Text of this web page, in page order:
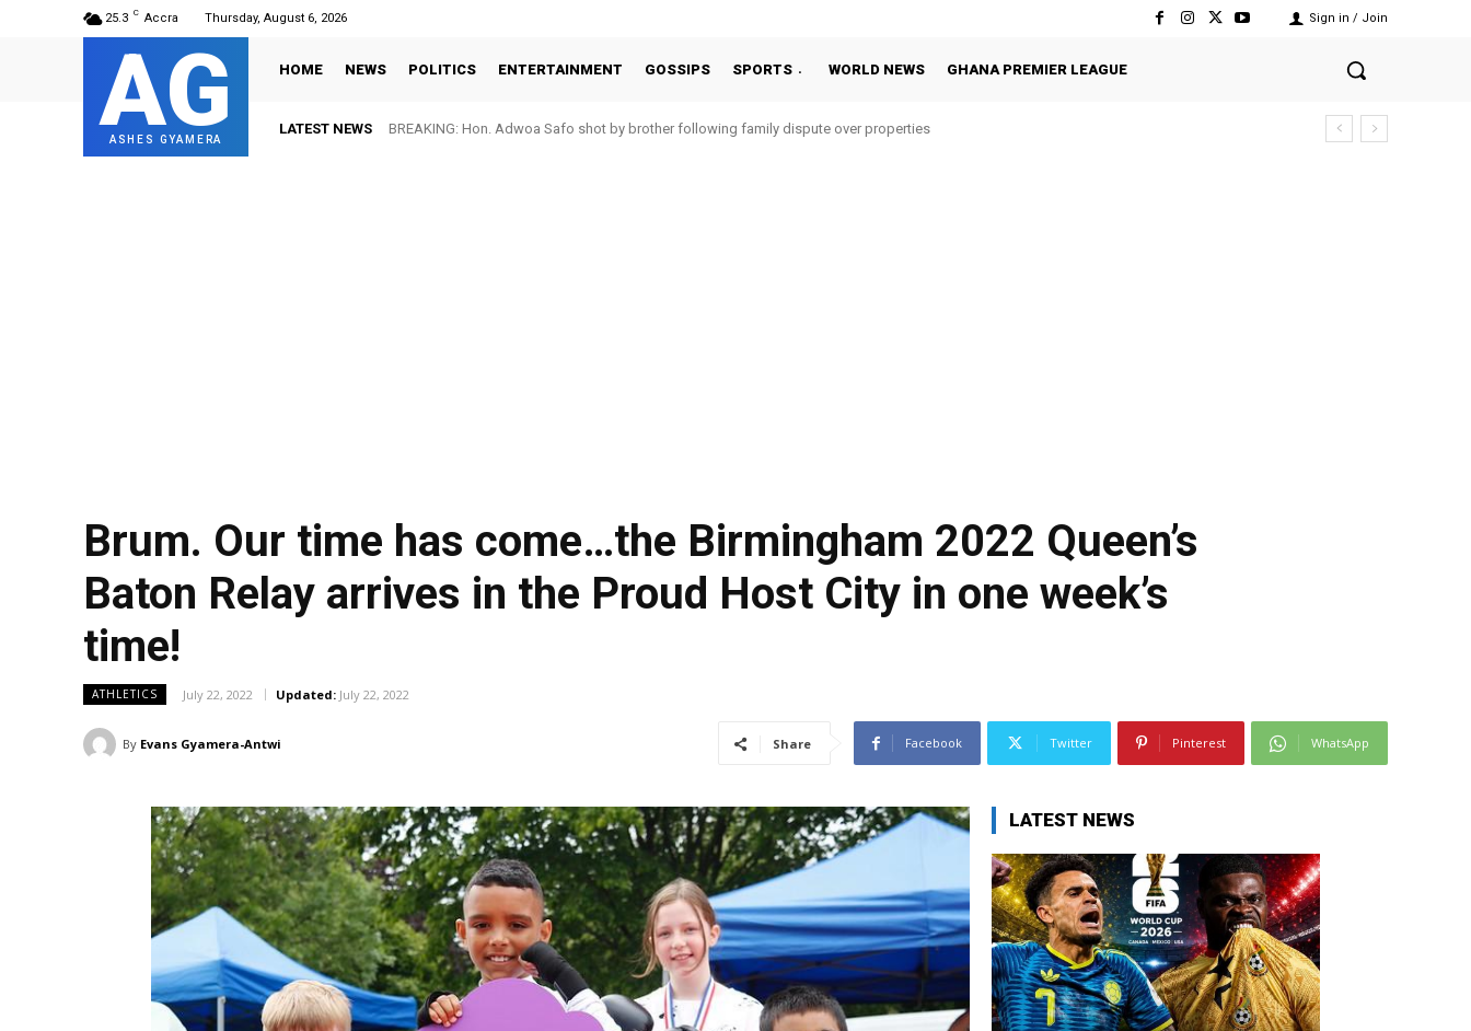
25.3 C Accra Thursday, August 6, 2026 Sign in / Join
AG
ASHES GYAMERA
HOME NEWS POLITICS ENTERTAINMENT GOSSIPS SPORTS WORLD NEWS GHANA PREMIER LEAGUE
LATEST NEWS BREAKING: Hon. Adwoa Safo shot by brother following family dispute over properties
Brum. Our time has come…the Birmingham 2022 Queen’s
Baton Relay arrives in the Proud Host City in one week’s
time!
ATHLETICS July 22, 2022 Updated: July 22, 2022
By Evans Gyamera-Antwi Share Facebook Twitter Pinterest WhatsApp
LATEST NEWS